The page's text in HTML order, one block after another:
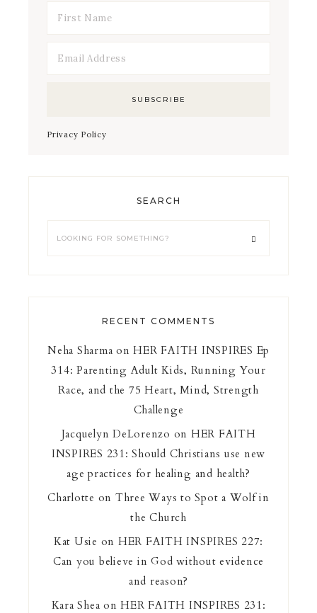
Privacy Policy
SEARCH
RECENT COMMENTS
Neha Sharma onHER FAITH INSPIRES Ep
314: Parenting Adult Kids, Running Your
Race, and the 75 Heart, Mind, Strength
Challenge
Jacquelyn DeLorenzo on HER FAITH
INSPIRES 231: Should Christians use new
age practices for healing and health?
Charlotte on Three Ways to Spot a Wolf in
the Church
Kat Usie on HER FAITH INSPIRES 227:
Can you believe in God without evidence
and reason?
Kara Shea onHER FAITH INSPIRES 231: